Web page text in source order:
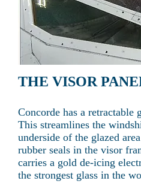
THE VISOR
Concorde has a
This streamlines the
underside of the glazed
rubber seals in the visor
carries a gold de-icing
the strongest glass in the